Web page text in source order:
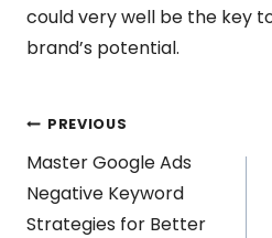
could very well be the key
brand’s potential.
Post
navigation
PREVIOUS
Master Google Ads
Negative Keyword
Strategies for Better